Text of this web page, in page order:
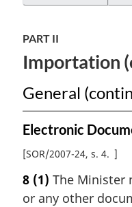
PART II
Importation
General
Electronic
[SOR/2007-24, s. 4 ]
8 (1) The Minister
or any other